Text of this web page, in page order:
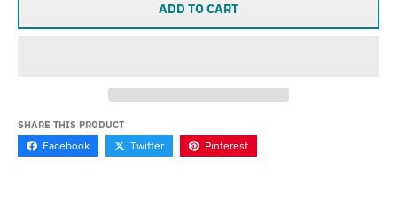
ADD TO CART
SHARE THIS PRODUCT
Facebook Twitter Pinterest